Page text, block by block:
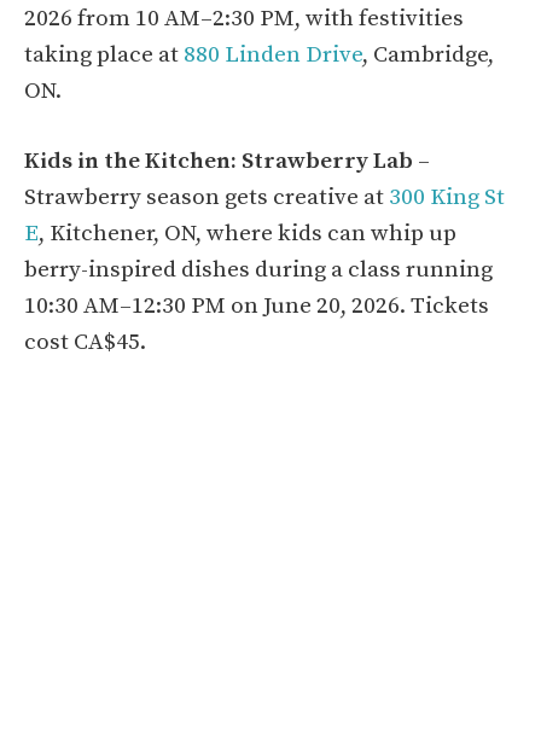
2026 from 10 AM–2:30 PM, with festivities
taking place at 880 Linden Drive, Cambridge,
ON.
Kids in the Kitchen: Strawberry Lab –
Strawberry season gets creative at 300 King St
E, Kitchener, ON, where kids can whip up
berry-inspired dishes during a class running
10:30 AM–12:30 PM on June 20, 2026. Tickets
cost CA$45.